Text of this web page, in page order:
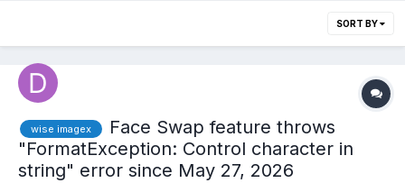
SORT BY
wise imagex
Face Swap feature throws
"FormatException: Control character in
string" error since May 27, 2026